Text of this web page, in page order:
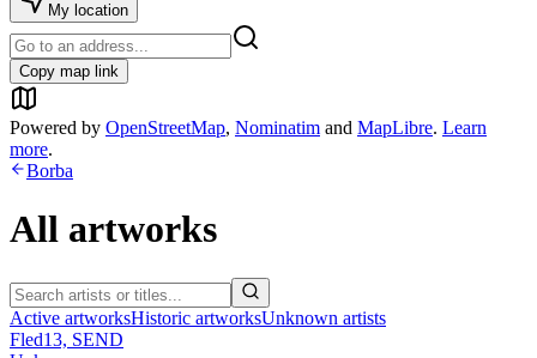
My location
Copy map link
Powered by OpenStreetMap, Nominatim and MapLibre. Learn
more.
Borba
All artworks
Active artworksHistoric artworksUnknown artists
Fled13, SEND